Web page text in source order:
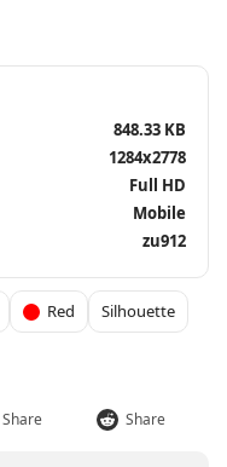
848.33 KB
1284x2778
Full HD
Mobile
zu912
Red
Silhouette